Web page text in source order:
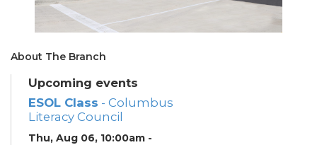
About The Branch
Upcoming events
ESOL Class - Columbus
Literacy Council
Thu, Aug 06, 10:00am -